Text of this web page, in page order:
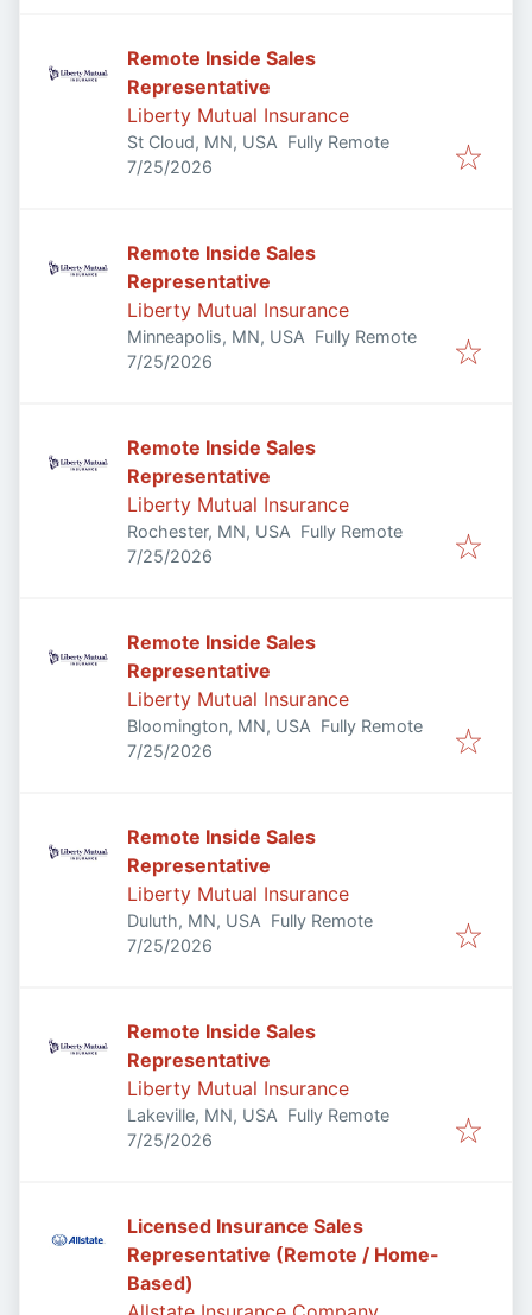
Remote Inside Sales
Representative
Liberty Mutual Insurance
St Cloud, MN, USA Fully Remote
Published:
7/25/2026
Remote Inside Sales
Representative
Liberty Mutual Insurance
Minneapolis, MN, USA Fully Remote
Published:
7/25/2026
Remote Inside Sales
Representative
Liberty Mutual Insurance
Rochester, MN, USA Fully Remote
Published:
7/25/2026
Remote Inside Sales
Representative
Liberty Mutual Insurance
Bloomington, MN, USA Fully Remote
Published:
7/25/2026
Remote Inside Sales
Representative
Liberty Mutual Insurance
Duluth, MN, USA Fully Remote
Published:
7/25/2026
Remote Inside Sales
Representative
Liberty Mutual Insurance
Lakeville, MN, USA Fully Remote
Published:
7/25/2026
Licensed Insurance Sales
Representative (Remote / Home-
Based)